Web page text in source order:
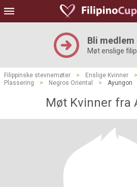
Bli medlem
Møt enslige
Filippinske stevnemøter > Enslige Kvinner >
Plassering
> Negros Oriental > Ayungon
Møt Kvinner fra